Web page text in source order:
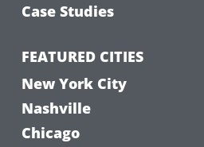
Case Studies
FEATURED CITIES
New York City
Nashville
Chicago